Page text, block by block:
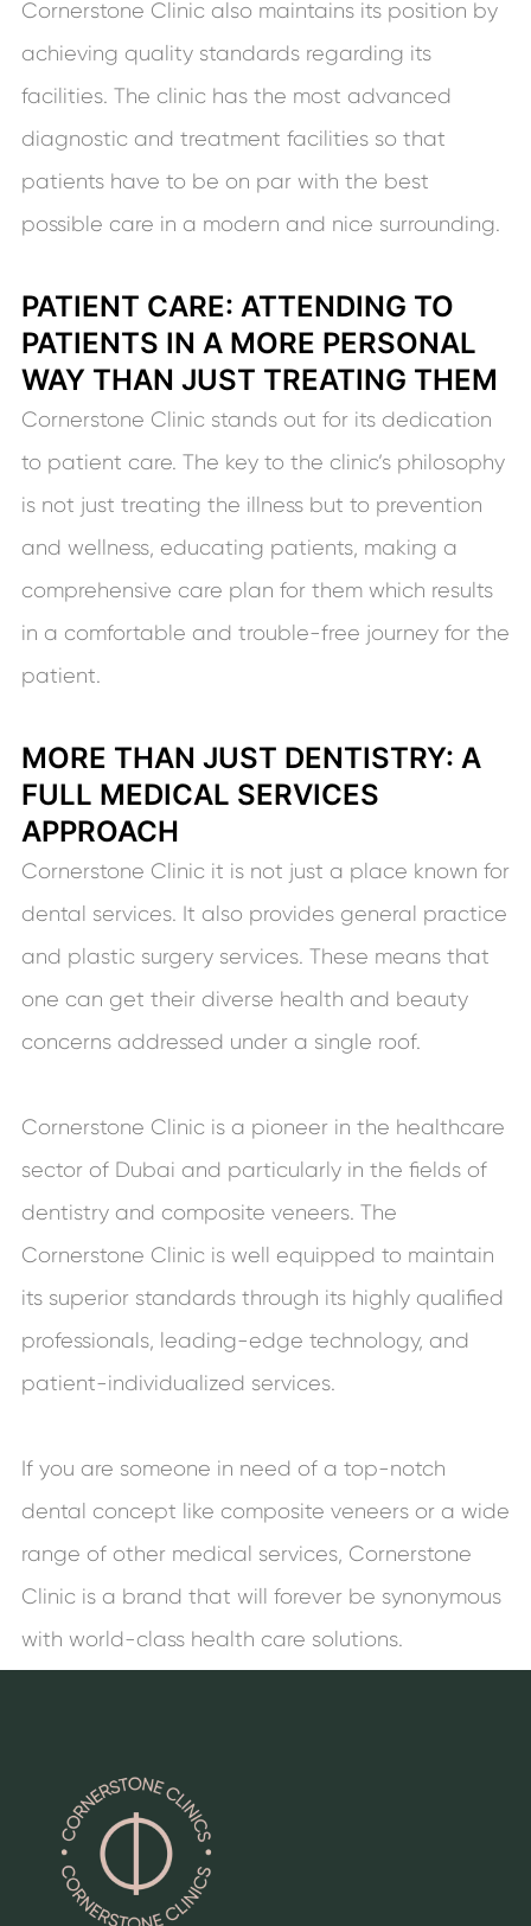
Cornerstone Clinic also maintains its position by
achieving quality standards regarding its
facilities. The clinic has the most advanced
diagnostic and treatment facilities so that
patients have to be on par with the best
possible care in a modern and nice surrounding.
PATIENT CARE: ATTENDING TO
PATIENTS IN A MORE PERSONAL
WAY THAN JUST TREATING THEM
Cornerstone Clinic stands out for its dedication
to patient care. The key to the clinic’s philosophy
is not just treating the illness but to prevention
and wellness, educating patients, making a
comprehensive care plan for them which results
in a comfortable and trouble-free journey for the
patient.
MORE THAN JUST DENTISTRY: A
FULL MEDICAL SERVICES
APPROACH
Cornerstone Clinic it is not just a place known for
dental services. It also provides general practice
and plastic surgery services. These means that
one can get their diverse health and beauty
concerns addressed under a single roof.
Cornerstone Clinic is a pioneer in the healthcare
sector of Dubai and particularly in the fields of
dentistry and composite veneers. The
Cornerstone Clinic is well equipped to maintain
its superior standards through its highly qualified
professionals, leading-edge technology, and
patient-individualized services.
If you are someone in need of a top-notch
dental concept like composite veneers or a wide
range of other medical services, Cornerstone
Clinic is a brand that will forever be synonymous
with world-class health care solutions.